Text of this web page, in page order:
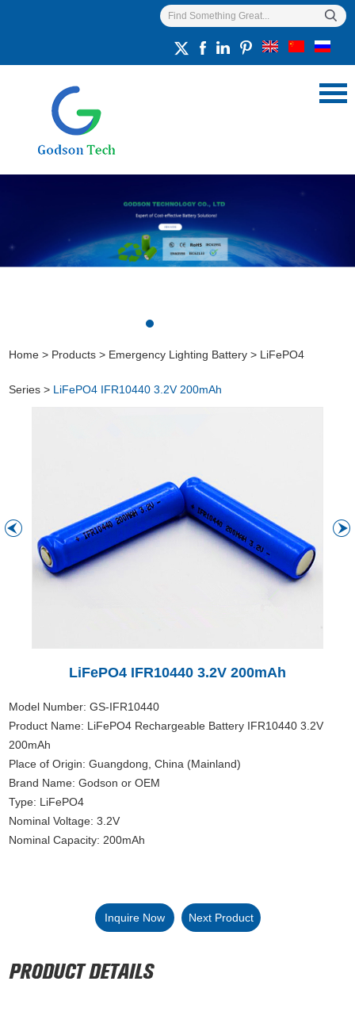
Home > Products > Emergency Lighting Battery > LiFePO4
Series > LiFePO4 IFR10440 3.2V 200mAh
LiFePO4 IFR10440 3.2V 200mAh
Model Number: GS-IFR10440
Product Name: LiFePO4 Rechargeable Battery IFR10440 3.2V
200mAh
Place of Origin: Guangdong, China (Mainland)
Brand Name: Godson or OEM
Type: LiFePO4
Nominal Voltage: 3.2V
Nominal Capacity: 200mAh
Inquire Now Next Product